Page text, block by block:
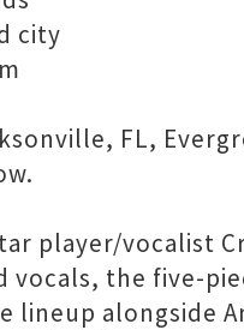
city
FL,
player/vocalist
vocals, the five-
lineup alongside